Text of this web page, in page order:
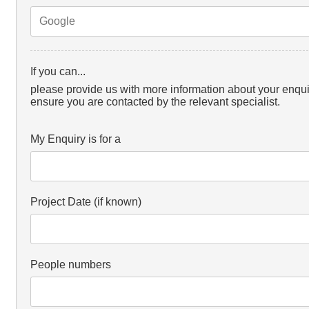
If you can...
please provide us with more information about your
ensure you are contacted by the relevant specialist.
My Enquiry is for a
Project Date (if known)
People numbers